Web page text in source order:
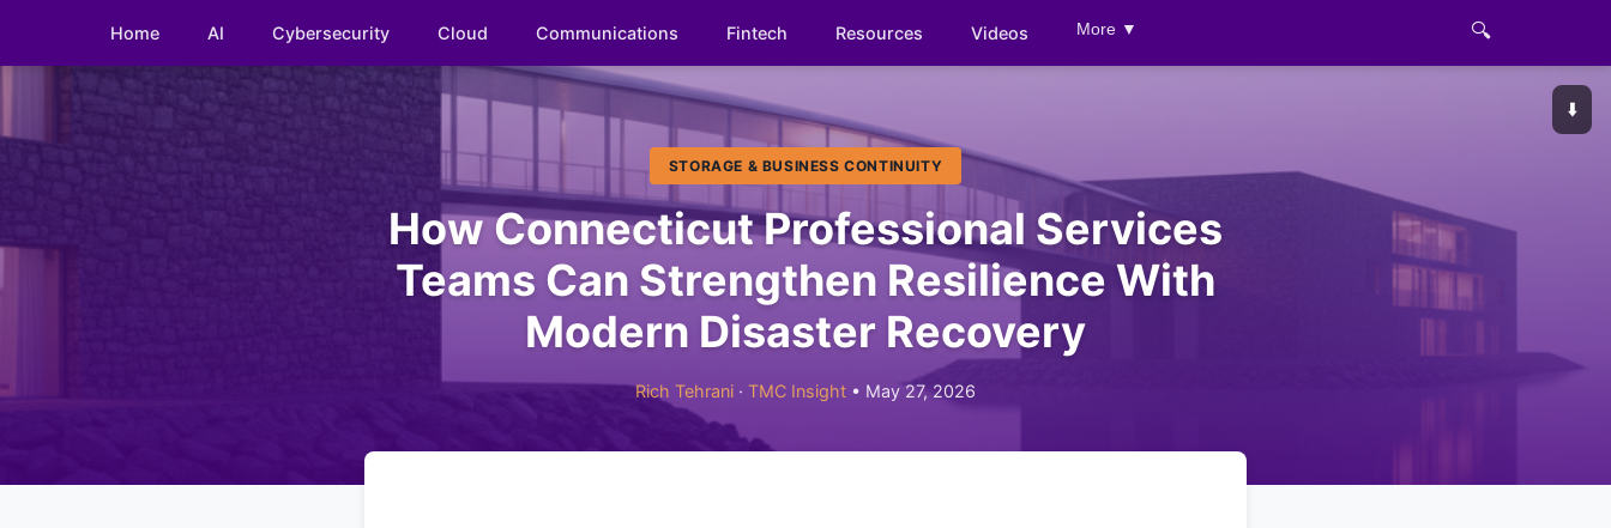
Home AI Cybersecurity Cloud Communications Fintech Resources Videos More ▼ 🔍
⬇️
STORAGE & BUSINESS CONTINUITY
How Connecticut Professional Services
Teams Can Strengthen Resilience With
Modern Disaster Recovery
Rich Tehrani · TMC Insight • May 27, 2026